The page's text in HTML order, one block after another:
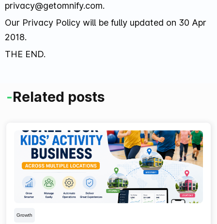
privacy@getomnify.com.
Our Privacy Policy will be fully updated on 30 Apr
2018.
THE END.
-Related posts
Growth